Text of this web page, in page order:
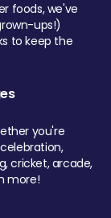
foods, we've
ups!)
to keep the
you're
cricket, arcade,
more!